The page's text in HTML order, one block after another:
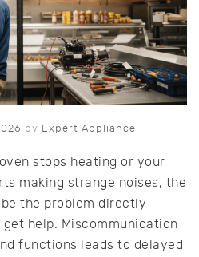
by Expert Appliance
stops heating or your
making strange noises, the
the problem directly
help. Miscommunication
functions leads to delayed